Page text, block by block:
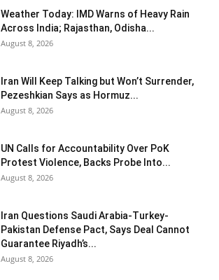
Weather Today: IMD Warns of Heavy Rain
Across India; Rajasthan, Odisha...
August 8, 2026
Iran Will Keep Talking but Won’t Surrender,
Pezeshkian Says as Hormuz...
August 8, 2026
UN Calls for Accountability Over PoK
Protest Violence, Backs Probe Into...
August 8, 2026
Iran Questions Saudi Arabia-Turkey-
Pakistan Defense Pact, Says Deal Cannot
Guarantee Riyadh’s...
August 8, 2026